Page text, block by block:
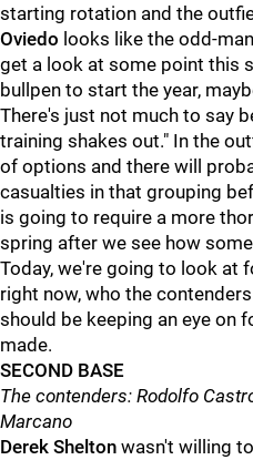
starting rotation and the
Oviedo looks like the odd-
get a look at some point this
bullpen to start the year,
There's just not much to say
training shakes out." In the
of options and there will
casualties in that grouping
is going to require a more
spring after we see how
Today, we're going to look at
right now, who the
should be keeping an eye on
made.
SECOND BASE
The contenders: Rodolfo
Marcano
Derek Shelton wasn't willing